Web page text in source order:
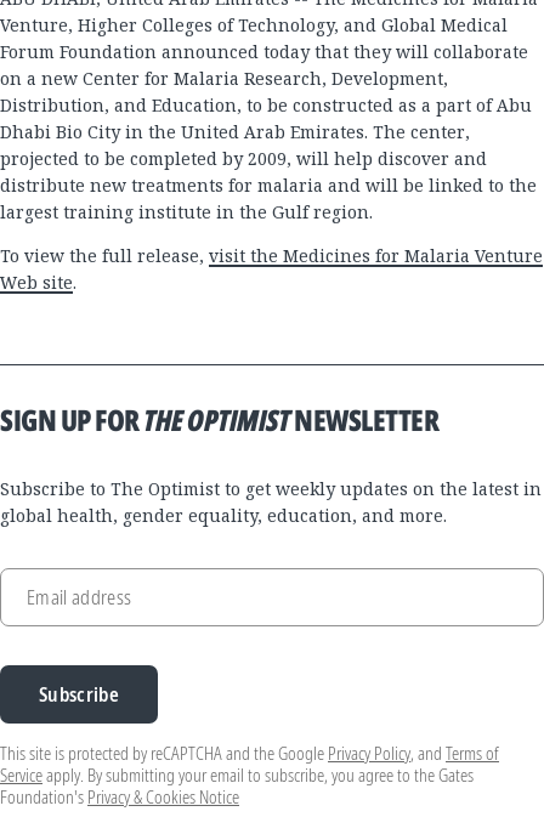
Venture, Higher Colleges of Technology, and Global Medical
Forum Foundation announced today that they will collaborate
on a new Center for Malaria Research, Development,
Distribution, and Education, to be constructed as a part of Abu
Dhabi Bio City in the United Arab Emirates. The center,
projected to be completed by 2009, will help discover and
distribute new treatments for malaria and will be linked to the
largest training institute in the Gulf region.
To view the full release, visit the Medicines for Malaria Venture
Web site.
SIGN UP FORTHE OPTIMISTNEWSLETTER
Subscribe to The Optimist to get weekly updates on the latest in
global health, gender equality, education, and more.
Email address
Subscribe
This site is protected by reCAPTCHA and the Google Privacy Policy, and Terms of
Serviceapply. By submitting your email to subscribe, you agree to the Gates
Foundation's Privacy & Cookies Notice